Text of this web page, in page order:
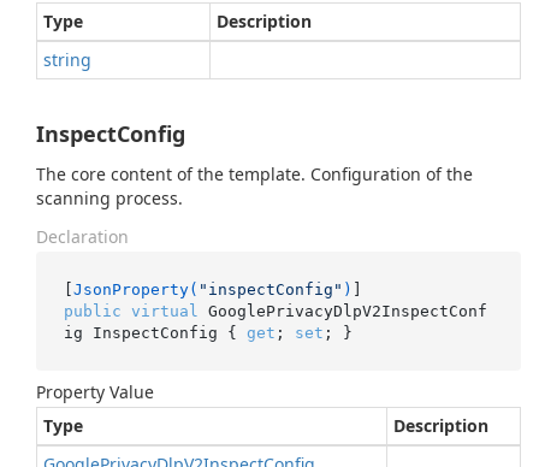
Type
Description
string
InspectConfig
The core content of the template. Configuration of the
scanning process.
Declaration
[JsonProperty( "inspectConfig" )
public virtual
GooglePrivacyDlpV2InspectConf
ig InspectConfig { get ; set ; }
Property Value
Type
Description